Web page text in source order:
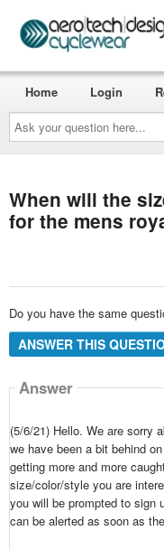
Ask
your
question
here...
Home Login
When will the
for the mens
Do you have the same
ANSWER THIS
Answer
(5/6/21) Hello. We are sorry
we have been a bit behind
getting more and more
size/color/style you are
you will be prompted to sign
can be alerted as soon as